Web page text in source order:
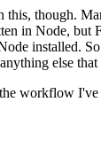
this, though.
in Node, but
installed.
else that
workflow